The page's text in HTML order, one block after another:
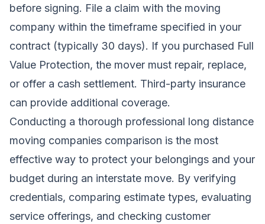
before signing. File a claim with the moving
company within the timeframe specified in your
contract (typically 30 days). If you purchased Full
Value Protection, the mover must repair, replace,
or offer a cash settlement. Third-party insurance
can provide additional coverage.
Conducting a thorough professional long distance
moving companies comparison is the most
effective way to protect your belongings and your
budget during an interstate move. By verifying
credentials, comparing estimate types, evaluating
service offerings, and checking customer